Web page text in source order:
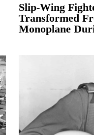
Slip-Wing
Transformed
Monoplane